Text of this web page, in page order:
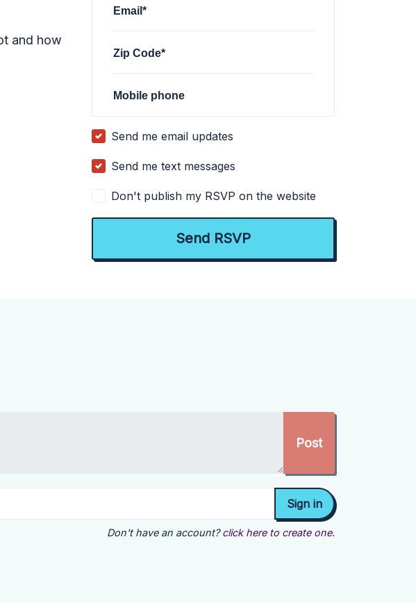
and how
Email*
Zip Code*
Mobile phone
Send me email updates
Send me text messages
Don't publish my RSVP on the website
Don't have an account? click here to create one.